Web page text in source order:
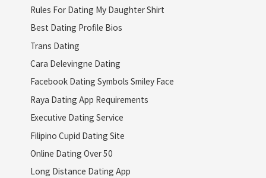
Rules For Dating My Daughter Shirt
Best Dating Profile Bios
Trans Dating
Cara Delevingne Dating
Facebook Dating Symbols Smiley Face
Raya Dating App Requirements
Executive Dating Service
Filipino Cupid Dating Site
Online Dating Over 50
Long Distance Dating App